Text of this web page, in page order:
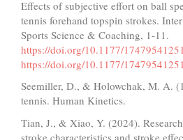
Effects of subjective effort on ball
tennis forehand topspin strokes.
Sports Science & Coaching, 1-11.
https://doi.org/10.1177/
https://doi.org/10.1177/
Seemiller, D., & Holowchak, M. A.
tennis. Human Kinetics.
Tian, J., & Xiao, Y. (2024).
stroke characteristics and stroke